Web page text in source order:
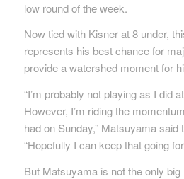
low round of the week.
Now tied with Kisner at 8 under,
represents his best chance for
provide a watershed moment for
“I’m probably not playing as I did
However, I’m riding the
had on Sunday,” Matsuyama said
“Hopefully I can keep that going
But Matsuyama is not the only